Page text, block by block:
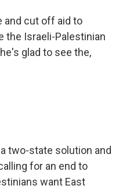
and cut off aid to
the Israeli-Palestinian
glad to see the,
two-state solution and
for an end to
want East